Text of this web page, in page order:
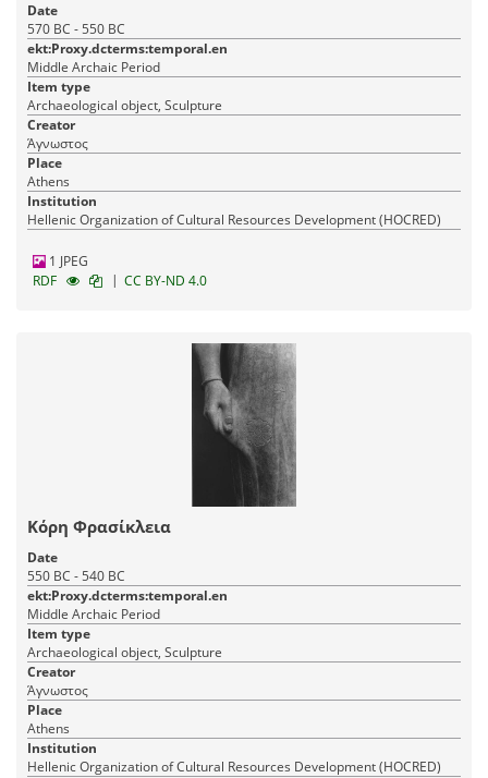
Date
570 BC - 550 BC
ekt:Proxy.dcterms:temporal.en
Middle Archaic Period
Item type
Archaeological object, Sculpture
Creator
Άγνωστος
Place
Athens
Institution
Hellenic Organization of Cultural Resources Development (HOCRED)
1 JPEG
RDF
| CC BY-ND 4.0
Κόρη Φρασίκλεια
Date
550 BC - 540 BC
ekt:Proxy.dcterms:temporal.en
Middle Archaic Period
Item type
Archaeological object, Sculpture
Creator
Άγνωστος
Place
Athens
Institution
Hellenic Organization of Cultural Resources Development (HOCRED)